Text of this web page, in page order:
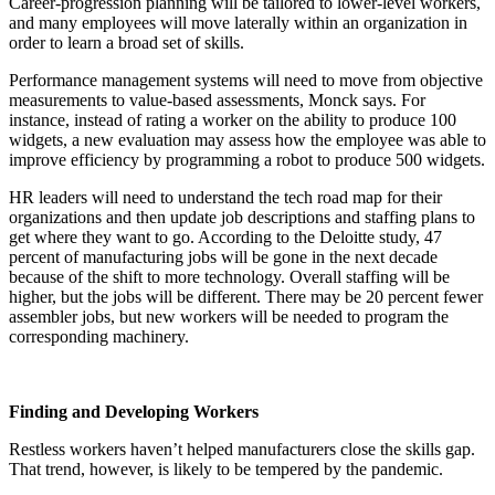
and many employees will move laterally within an organization in
order to learn a broad set of skills.
Performance management systems will need to move from objective
measurements to value-based assessments, Monck says. For
instance, instead of rating a worker on the ability to produce 100
widgets, a new evaluation may assess how the employee was able to
improve efficiency by programming a robot to produce 500 widgets.
HR leaders will need to understand the tech road map for their
organizations and then update job descriptions and staffing plans to
get where they want to go. According to the Deloitte study, 47
percent of manufacturing jobs will be gone in the next decade
because of the shift to more technology. Overall staffing will be
higher, but the jobs will be different. There may be 20 percent fewer
assembler jobs, but new workers will be needed to program the
corresponding machinery.
Finding and Developing Workers
Restless workers haven’t helped manufacturers close the skills gap.
That trend, however, is likely to be tempered by the pandemic.